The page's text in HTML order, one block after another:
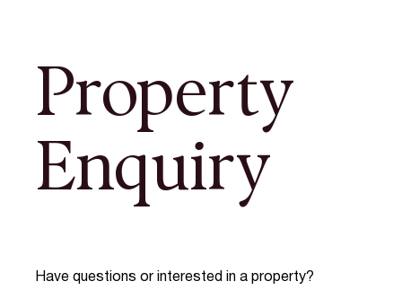
Property
Enquiry
Have questions or interested in a property?